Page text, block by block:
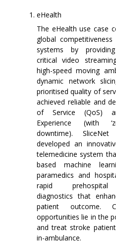
eHealth
The eHealth use case
global
systems by
critical video
high-speed moving
dynamic network
prioritised quality of
achieved reliable and
of Service (QoS)
Experience (with
downtime).
developed an
telemedicine system
based machine
paramedics and
rapid prehospital
diagnostics that
patient outcome.
opportunities lie in the
and treat stroke
in-ambulance.